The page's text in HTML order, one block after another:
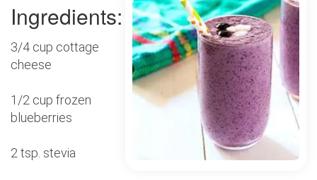
Ingredients:
3/4 cup cottage
cheese
1/2 cup frozen
blueberries
2 tsp. stevia